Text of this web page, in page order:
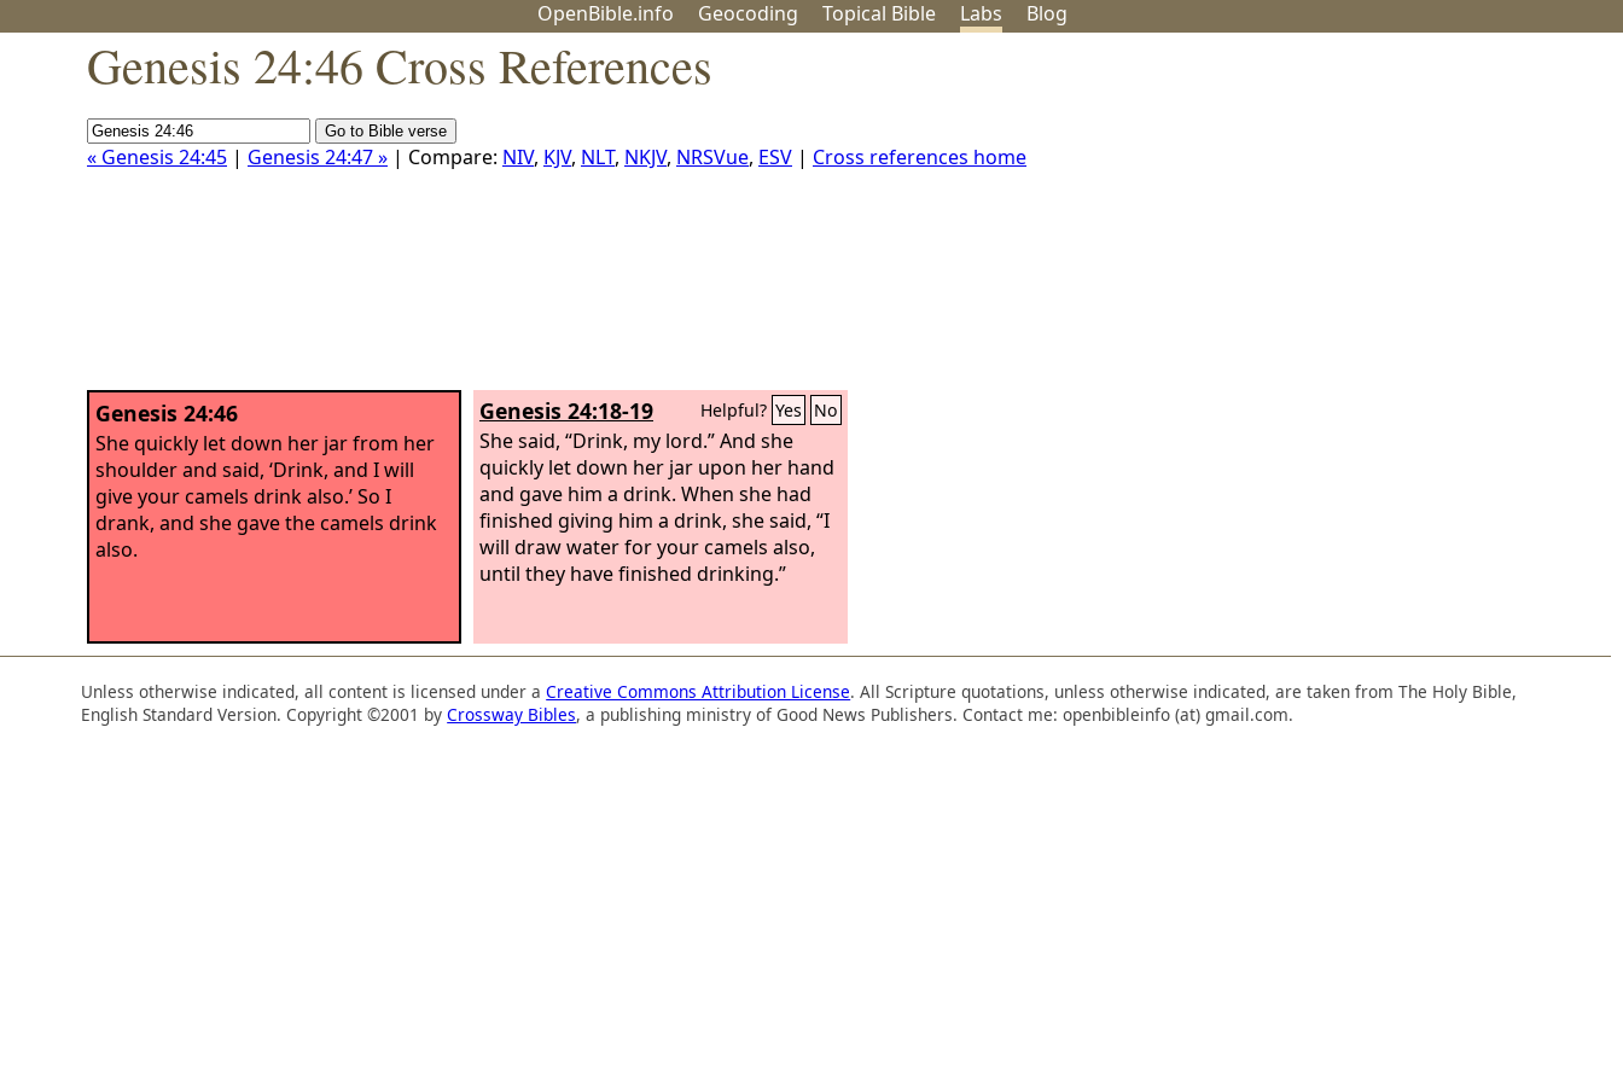
OpenBible.info Geocoding Topical Bible Labs Blog
Genesis 24:46 Cross References
« Genesis 24:45 | Genesis 24:47 » | Compare: NIV, KJV, NLT, NKJV, NRSVue, ESV | Cross references home
Genesis 24:46
She quickly let down her jar from her
shoulder and said, ‘Drink, and I will
give your camels drink also.’ So I
drank, and she gave the camels drink
also.
Genesis 24:18-19 Helpful? Yes No
She said, “Drink, my lord.” And she
quickly let down her jar upon her hand
and gave him a drink. When she had
finished giving him a drink, she said, “I
will draw water for your camels also,
until they have finished drinking.”
Unless otherwise indicated, all content is licensed under aCreative Commons Attribution License. All Scripture quotations, unless otherwise indicated, are taken from The Holy Bible,
English Standard Version. Copyright ©2001 byCrossway Bibles, a publishing ministry of Good News Publishers. Contact me: openbibleinfo (at) gmail.com.